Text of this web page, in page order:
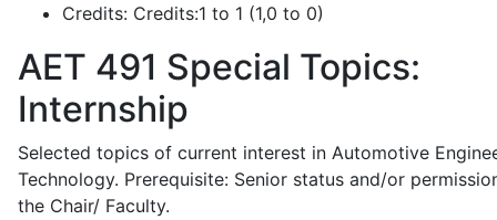
Credits: Credits:1 to 1 (1,0 to 0)
AET 491 Special Topics:
Internship
Selected topics of current interest in Automotive
Technology. Prerequisite: Senior status and/or
the Chair/ Faculty.